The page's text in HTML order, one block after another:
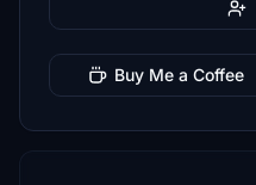
Buy Me a Coffee